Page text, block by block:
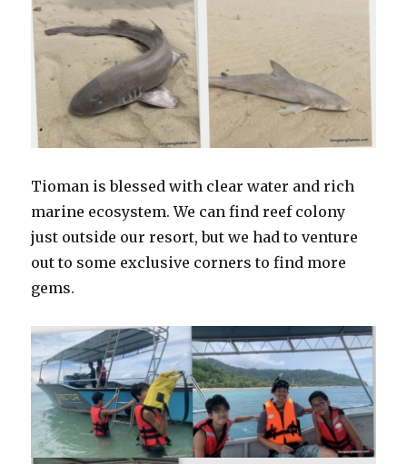
Tioman is blessed with clear water and rich
marine ecosystem. We can find reef colony
just outside our resort, but we had to venture
out to some exclusive corners to find more
gems.